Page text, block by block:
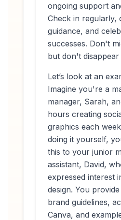
ongoing support
Check in regularly,
guidance, and
successes. Don't
but don't disappear
Let’s look at an
Imagine you're a
manager, Sarah,
hours creating
graphics each
doing it yourself,
this to your junior
assistant, David,
expressed interest
design. You
brand guidelines,
Canva, and